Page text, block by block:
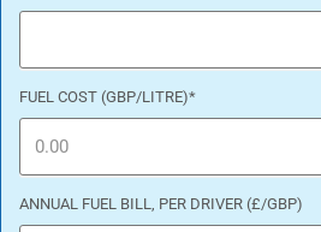
FUEL COST (GBP/LITRE)*
ANNUAL FUEL BILL, PER DRIVER (£/GBP)